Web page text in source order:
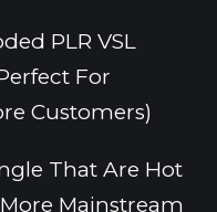
PLR VSL
For
Customers)
That Are Hot
Mainstream